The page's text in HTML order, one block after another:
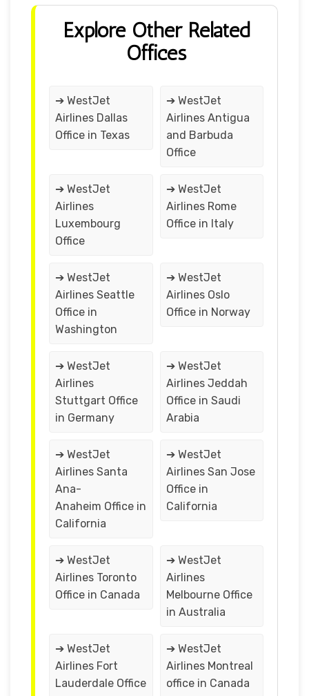
Explore Other Related
Offices
➔ WestJet
Airlines Dallas
Office in Texas
➔ WestJet
Airlines Antigua
and Barbuda
Office
➔ WestJet
Airlines
Luxembourg
Office
➔ WestJet
Airlines Rome
Office in Italy
➔ WestJet
Airlines Seattle
Office in
Washington
➔ WestJet
Airlines Oslo
Office in Norway
➔ WestJet
Airlines
Stuttgart Office
in Germany
➔ WestJet
Airlines Jeddah
Office in Saudi
Arabia
➔ WestJet
Airlines Santa
Ana-
Anaheim Office in
California
➔ WestJet
Airlines San Jose
Office in
California
➔ WestJet
Airlines Toronto
Office in Canada
➔ WestJet
Airlines
Melbourne Office
in Australia
➔ WestJet
Airlines Fort
Lauderdale Office
➔ WestJet
Airlines Montreal
office in Canada